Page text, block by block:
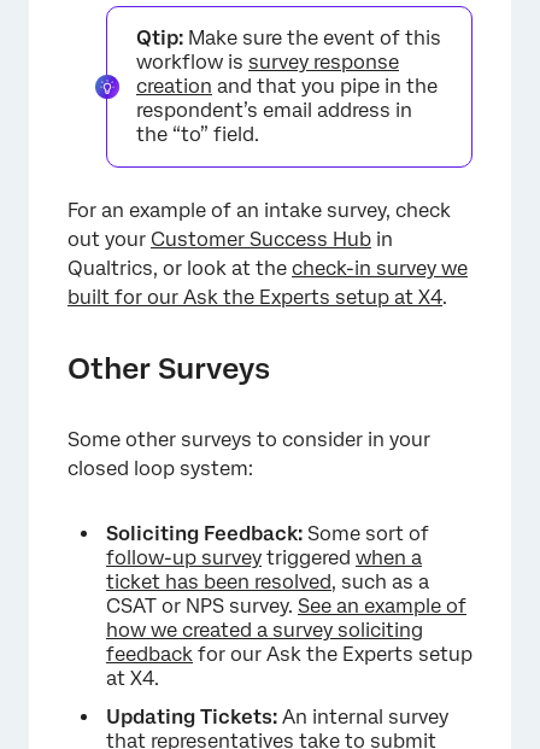
Qtip: Make sure the event of this
workflow is survey response
creation and that you pipe in the
respondent’s email address in
the “to” field.
For an example of an intake survey, check
out your Customer Success Hub in
Qualtrics, or look at the check-in survey we
built for our Ask the Experts setup at X4.
Other Surveys
Some other surveys to consider in your
closed loop system:
Soliciting Feedback: Some sort of
follow-up survey triggered when a
ticket has been resolved, such as a
CSAT or NPS survey. See an example of
how we created a survey soliciting
feedback for our Ask the Experts setup
at X4.
Updating Tickets: An internal survey
that representatives take to submit